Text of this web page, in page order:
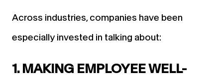
Across industries, companies have been
especially invested in talking about:
1. MAKING EMPLOYEE WELL-